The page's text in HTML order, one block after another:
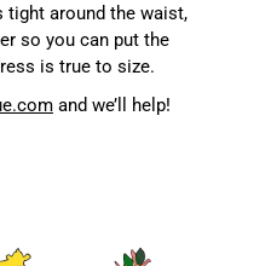
tight around the waist,
so you can put the
is true to size.
and we’ll help!